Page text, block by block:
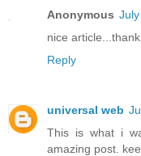
Anonymous
nice article...thank
Reply
universal web
This is what i
amazing post.